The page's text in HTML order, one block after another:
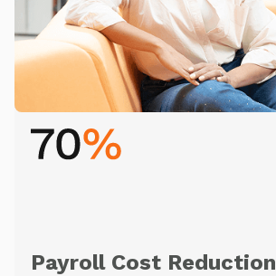
Payroll Cost Reduction